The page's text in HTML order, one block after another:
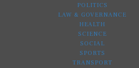
POLITICS
LAW & GOVERNANCE
HEALTH
SCIENCE
SOCIAL
SPORTS
TRANSPORT